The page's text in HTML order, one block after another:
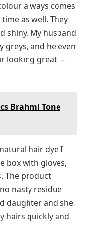
always comes
as well. They
shiny. My husband
greys, and he even
looking great. –
Brahmi Tone
hair dye I
box with gloves,
The product
nasty residue
daughter and she
hairs quickly and